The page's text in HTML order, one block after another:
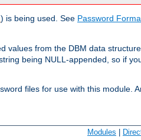
) is being used. See Password
values from the DBM data
being NULL-appended, so if
files for use with this module.
Modules |